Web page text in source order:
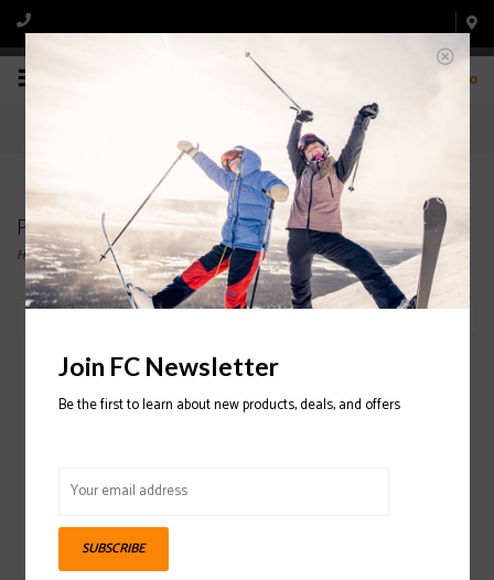
0
Products tagged with Tecnica
Home/Tags/Tecnica
Join FC Newsletter
Be the first to learn about new products, deals, and offers
SUBSCRIBE